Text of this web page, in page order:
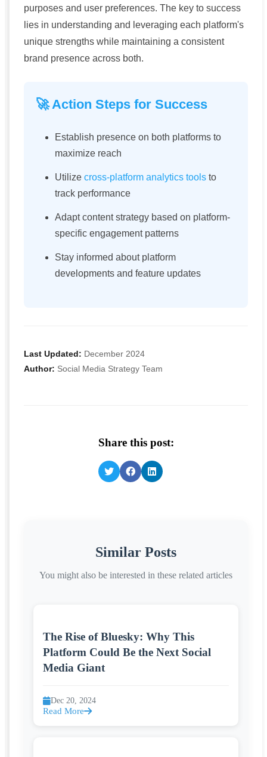
purposes and user preferences. The key to success
lies in understanding and leveraging each platform's
unique strengths while maintaining a consistent
brand presence across both.
🚀 Action Steps for Success
Establish presence on both platforms to
maximize reach
Utilize cross-platform analytics tools to
track performance
Adapt content strategy based on platform-
specific engagement patterns
Stay informed about platform
developments and feature updates
Last Updated: December 2024
Author: Social Media Strategy Team
Share this post:
Similar Posts
You might also be interested in these related articles
The Rise of Bluesky: Why This
Platform Could Be the Next Social
Media Giant
Dec 20, 2024
Read More